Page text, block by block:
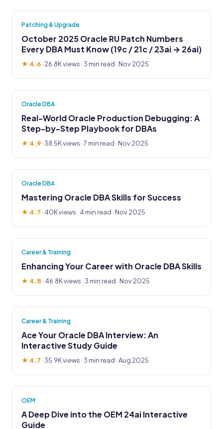
Patching & Upgrade
October 2025 Oracle RU Patch Numbers
Every DBA Must Know (19c / 21c / 23ai → 26ai)
★ 4.6· 26.8K views · 3 min read · Nov 2025
Oracle DBA
Real-World Oracle Production Debugging: A
Step-by-Step Playbook for DBAs
★ 4.9·38.5K views · 7 min read · Nov 2025
Oracle DBA
Mastering Oracle DBA Skills for Success
★ 4.7 · 40K views · 4 min read · Nov 2025
Career & Training
Enhancing Your Career with Oracle DBA Skills
★ 4.8 · 46.8K views · 3 min read · Nov 2025
Career & Training
Ace Your Oracle DBA Interview: An
Interactive Study Guide
★ 4.7 ·35.9K views · 3 min read · Aug 2025
OEM
A Deep Dive into the OEM 24ai Interactive
Guide